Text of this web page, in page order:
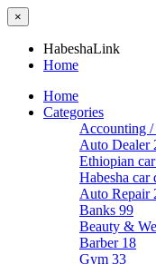
×
HabeshaLink
Home
Home
Categories
Accounting /
Auto Dealer
Ethiopian
Habesha car
Auto Repair
Banks 99
Beauty &
Barber 18
Gym 33